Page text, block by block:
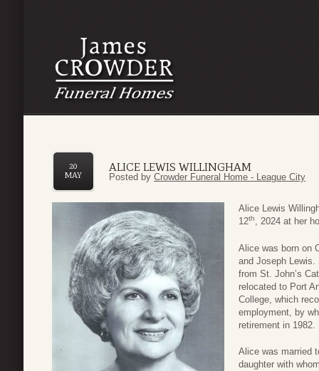
ALICE LEWIS WILLINGHAM
20
MAY
Posted by Crowder Funeral Home - League City
Alice Lewis
12th, 2024 at her
Alice was born on
and Joseph
from St. John’s
relocated to Port
College, which
employment, by
retirement in 1982.
Alice was married
daughter with